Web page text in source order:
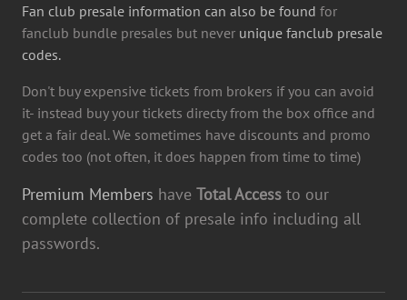
Fan club presale information can also be found for
fanclub bundle presales but never unique fanclub presale
codes.
Don't buy expensive tickets from brokers if you can avoid
it- instead buy your tickets directy from the box office and
get a fair deal. We sometimes have discounts and promo
codes too (not often, it does happen from time to time)
Premium Members have Total Access to our
complete collection of presale info including all
passwords.